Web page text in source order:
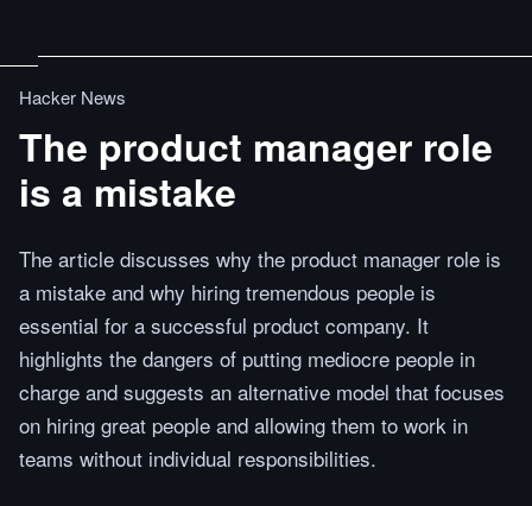
Hacker News
The product manager role
is a mistake
The article discusses why the product manager role is
a mistake and why hiring tremendous people is
essential for a successful product company. It
highlights the dangers of putting mediocre people in
charge and suggests an alternative model that focuses
on hiring great people and allowing them to work in
teams without individual responsibilities.